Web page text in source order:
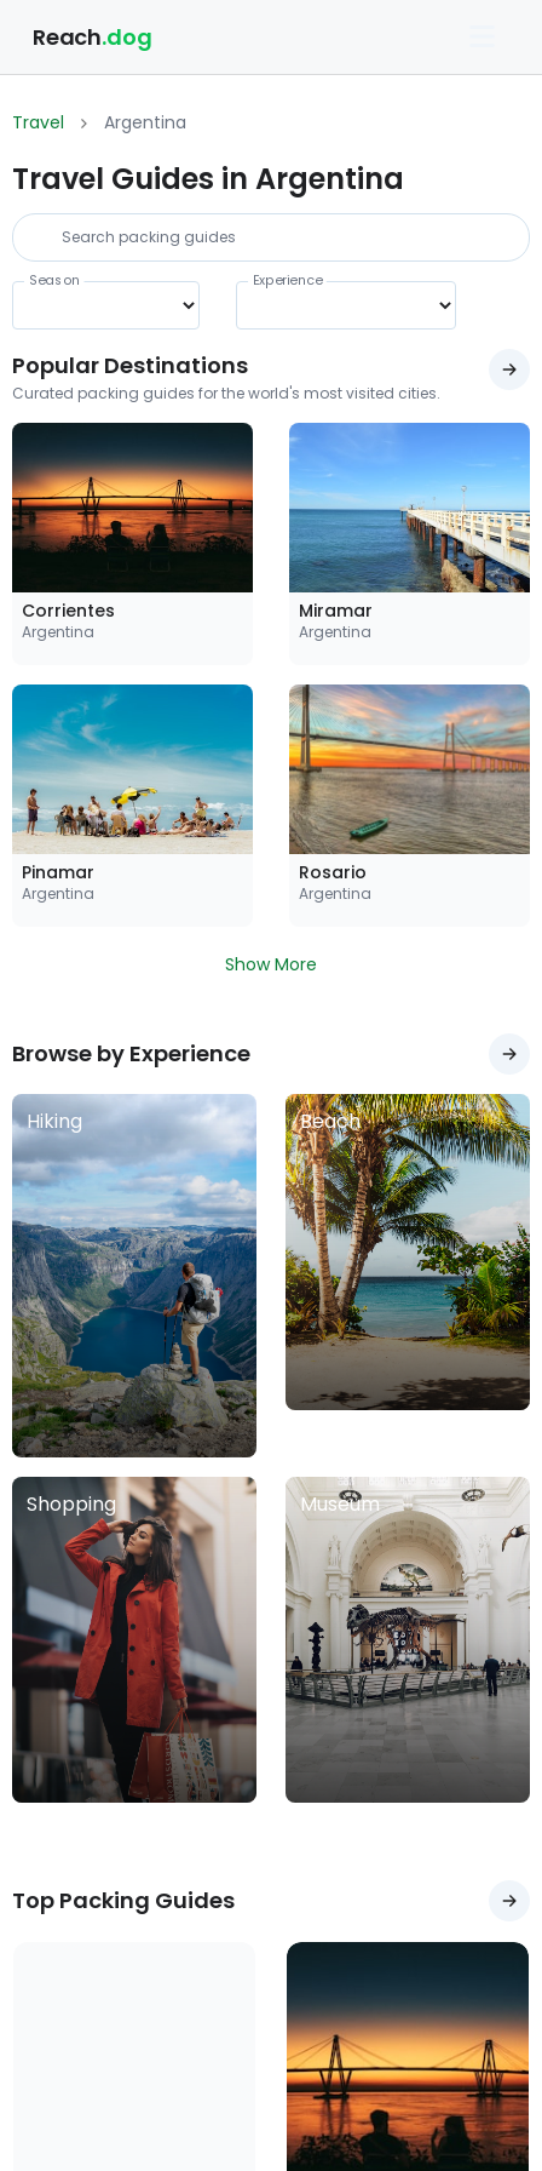
Reach.dog
Travel Argentina
Travel Guides in Argentina
Season Experience
Popular Destinations
Curated packing guides for the world's most visited cities.
Corrientes
Argentina
Miramar
Argentina
Pinamar
Argentina
Rosario
Argentina
Tandil
Argentina
Córdoba
Argentina
Gualeguaychú
Argentina
Junín
Argentina
Merlo
Argentina
Olavarría
Argentina
Necochea
Argentina
Rawson
Argentina
Show More
Browse by Experience
Hiking Beach
Shopping Museum
Top Packing Guides